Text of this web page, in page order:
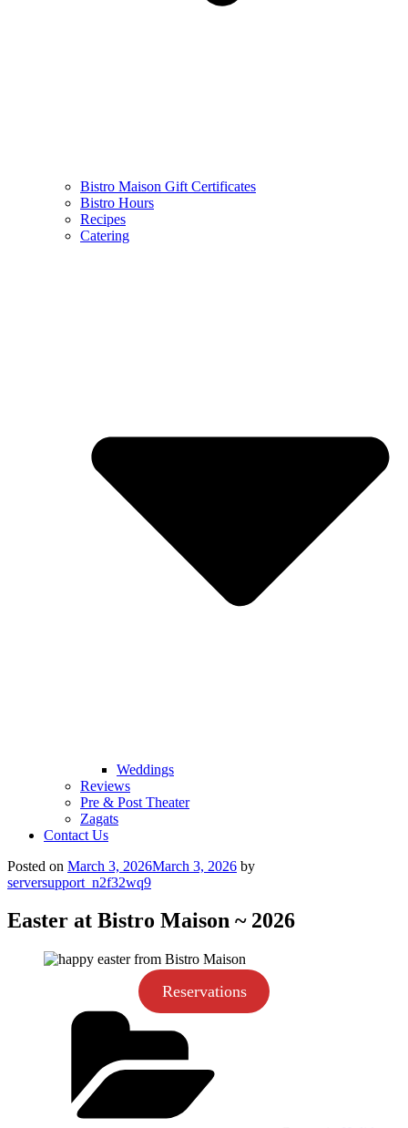
Bistro Maison Gift Certificates
Bistro Hours
Recipes
Catering
Weddings
Reviews
Pre & Post Theater
Zagats
Contact Us
Posted on March 3, 2026March 3, 2026 by
serversupport_n2f32wq9
Easter at Bistro Maison ~ 2026
Reservations